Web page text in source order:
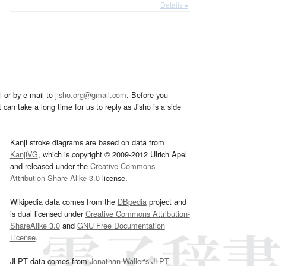
Details ▸
or by e-mail to jisho.org@gmail.com. Before you
take a long time for us to reply as Jisho is a side
Kanji stroke diagrams are based on data from
KanjiVG, which is copyright © 2009-2012 Ulrich Apel
and released under the Creative Commons
Attribution-Share Alike 3.0license.
Wikipedia data comes from the DBpediaproject and
is dual licensed underCreative Commons Attribution-
ShareAlike 3.0and GNU Free Documentation
License.
JLPT data comes fromJonathan Waller‘s JLPT